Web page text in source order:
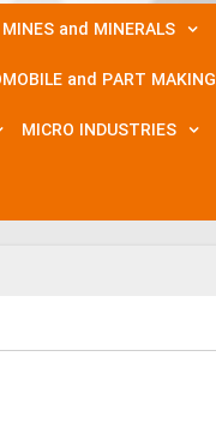
MINES and MINERALS
and PART MAKING
MICRO INDUSTRIES